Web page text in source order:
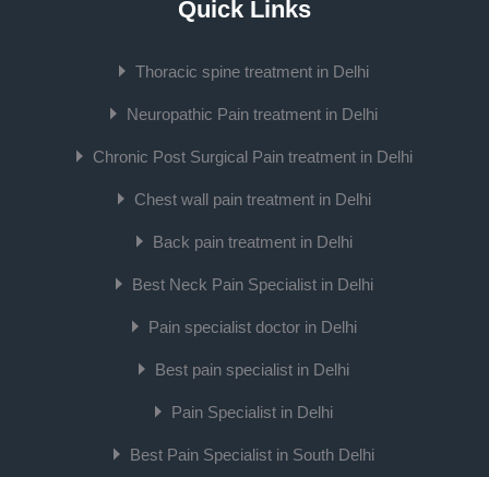
Quick Links
Thoracic spine treatment in Delhi
Neuropathic Pain treatment in Delhi
Chronic Post Surgical Pain treatment in Delhi
Chest wall pain treatment in Delhi
Back pain treatment in Delhi
Best Neck Pain Specialist in Delhi
Pain specialist doctor in Delhi
Best pain specialist in Delhi
Pain Specialist in Delhi
Best Pain Specialist in South Delhi